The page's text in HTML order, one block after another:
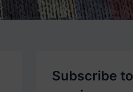
Subscribe to
o
s